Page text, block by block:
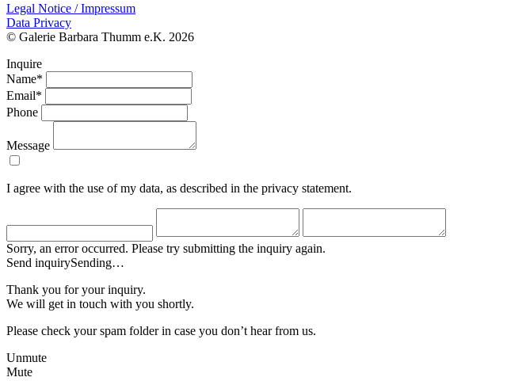
Legal Notice / Impressum
Data Privacy
© Galerie Barbara Thumm e.K. 2026
Inquire
Name*
Email*
Phone
Message
I agree with the use of my data, as described in the privacy statement.
Sorry, an error occurred. Please try submitting the inquiry again.
Send inquirySending…
Thank you for your inquiry.
We will get in touch with you shortly.
Please check your spam folder in case you don’t hear from us.
Unmute
Mute